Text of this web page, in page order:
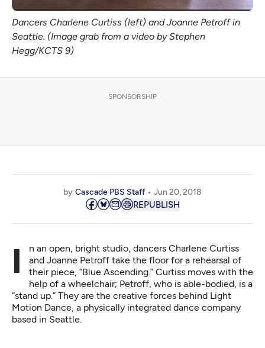
Sign in
Dancers Charlene Curtiss (left) and Joanne Petroff in
Seattle. (Image grab from a video by Stephen
Hegg/KCTS 9)
SPONSORSHIP
by Cascade PBS Staff Jun 20, 2018
REPUBLISH
In an open, bright studio, dancers Charlene Curtiss
and Joanne Petroff take the floor for a rehearsal of
their piece, “Blue Ascending.” Curtiss moves with the
help of a wheelchair; Petroff, who is able-bodied, is a
“stand up.” They are the creative forces behind Light
Motion Dance, a physically integrated dance company
based in Seattle.